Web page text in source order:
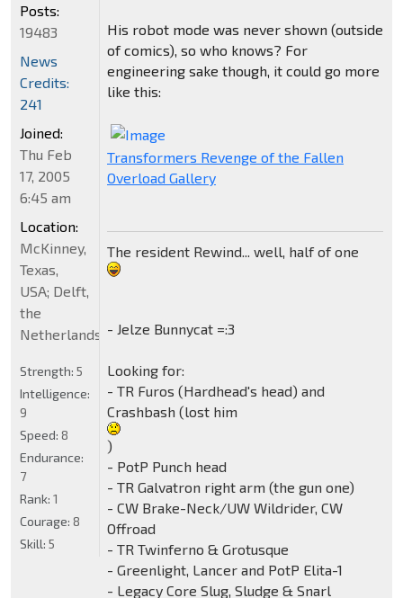
His robot mode was never shown (outside
of comics), so who knows? For
engineering sake though, it could go more
like this:
Transformers Revenge of the Fallen
Overload Gallery
The resident Rewind... well, half of one
- Jelze Bunnycat =:3
Looking for:
- TR Furos (Hardhead's head) and
Crashbash (lost him
)
- PotP Punch head
- TR Galvatron right arm (the gun one)
- CW Brake-Neck/UW Wildrider, CW
Offroad
- TR Twinferno & Grotusque
- Greenlight, Lancer and PotP Elita-1
- Legacy Core Slug, Sludge & Snarl
Posts:
19483
News
Credits:
241
Joined:
Thu Feb
17, 2005
6:45 am
Location:
McKinney,
Texas,
USA; Delft,
the
Netherlands
Strength: 5
Intelligence:
9
Speed: 8
Endurance:
7
Rank: 1
Courage: 8
Skill: 5